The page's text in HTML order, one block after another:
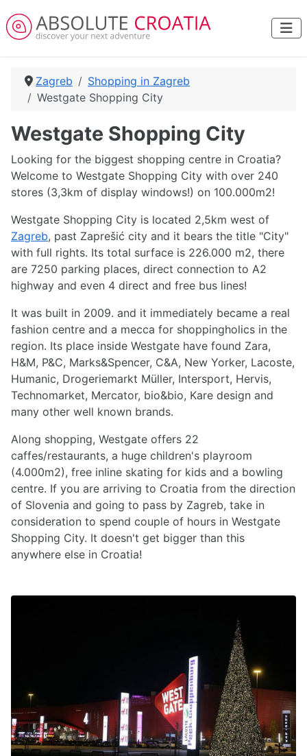
Zagreb
Shopping in Zagreb
Westgate Shopping City
Westgate Shopping City
Looking for the biggest shopping centre in Croatia?
Welcome to Westgate Shopping City with over 240
stores (3,3km of display windows!) on 100.000m2!
Westgate Shopping City is located 2,5km west of
Zagreb, past Zaprešić city and it bears the title "City"
with full rights. Its total surface is 226.000 m2, there
are 7250 parking places, direct connection to A2
highway and even 4 direct and free bus lines!
It was built in 2009. and it immediately became a real
fashion centre and a mecca for shoppingholics in the
region. Its place inside Westgate have found Zara,
H&M, P&C, Marks&Spencer, C&A, New Yorker, Lacoste,
Humanic, Drogeriemarkt Müller, Intersport, Hervis,
Technomarket, Mercator, bio&bio, Kare design and
many other well known brands.
Along shopping, Westgate offers 22
caffes/restaurants, a huge children's playroom
(4.000m2), free inline skating for kids and a bowling
centre. If you are arriving to Croatia from the direction
of Slovenia and going to pass by Zagreb, take in
consideration to spend couple of hours in Westgate
Shopping City. It doesn't get bigger than this
anywhere else in Croatia!